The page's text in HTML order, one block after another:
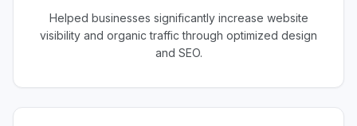
Helped businesses significantly increase website
visibility and organic traffic through optimized design
and SEO.